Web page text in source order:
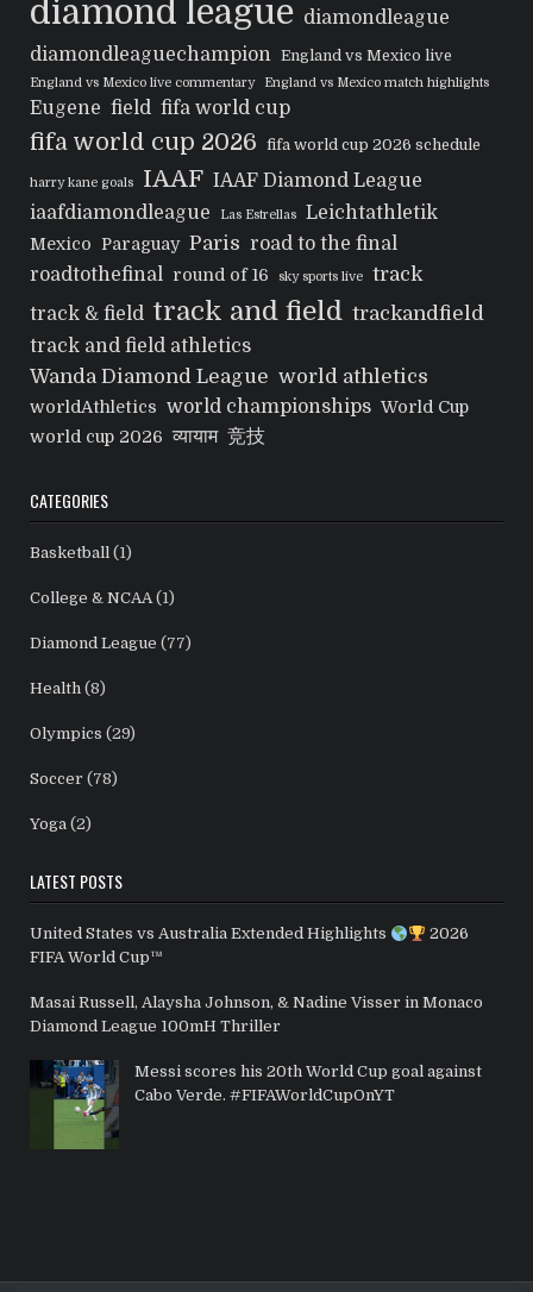
diamond league diamondleague
diamondleaguechampion
England vs Mexico live
England vs Mexico live commentary England vs Mexico match highlights
Eugene field fifa world cup
fifa world cup 2026 fifa world cup 2026 schedule
harry kane goals IAAF IAAF Diamond League
iaafdiamondleague
Las Estrellas Leichtathletik
Mexico Paraguay Paris road to the final
roadtothefinal round of 16 sky sports live track
track & field track and field trackandfield
track and field athletics
Wanda Diamond League world athletics
worldAthletics world championships World Cup
world cup 2026 व्यायाम 竞技
CATEGORIES
Basketball (1)
College & NCAA(1)
Diamond League (77)
Health (8)
Olympics (29)
Soccer (78)
Yoga (2)
LATEST POSTS
United States vs Australia Extended Highlights
2026
FIFA World Cup™
Masai Russell, Alaysha Johnson, & Nadine Visser in Monaco
Diamond League 100mH Thriller
Messi scores his 20th World Cup goal against
Cabo Verde. #FIFAWorldCupOnYT